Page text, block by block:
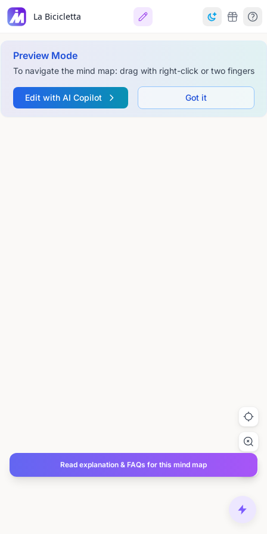
La Bicicletta
Preview Mode
To navigate the mind map: drag with right-click or two fingers
Edit with AI Copilot Got it
Read explanation & FAQs for this mind map